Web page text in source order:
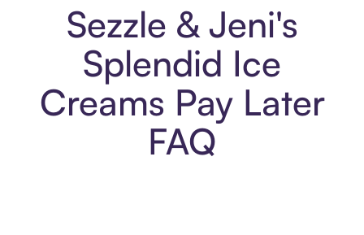
Sezzle & Jeni's
Splendid Ice
Creams Pay Later
FAQ